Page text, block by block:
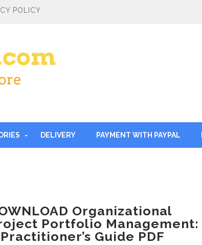
POLICY
DELIVERY PAYMENT WITH PAYPAL
Organizational
Portfolio Management:
Guide PDF